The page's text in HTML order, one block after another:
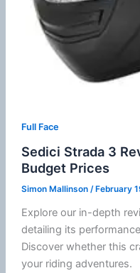
Full Face
Sedici Strada 3
Budget Prices
Simon Mallinson / February
Explore our in-depth
detailing its
Discover whether this
your riding adventures.